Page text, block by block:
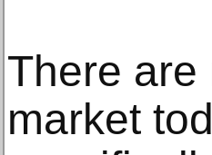
There are
market